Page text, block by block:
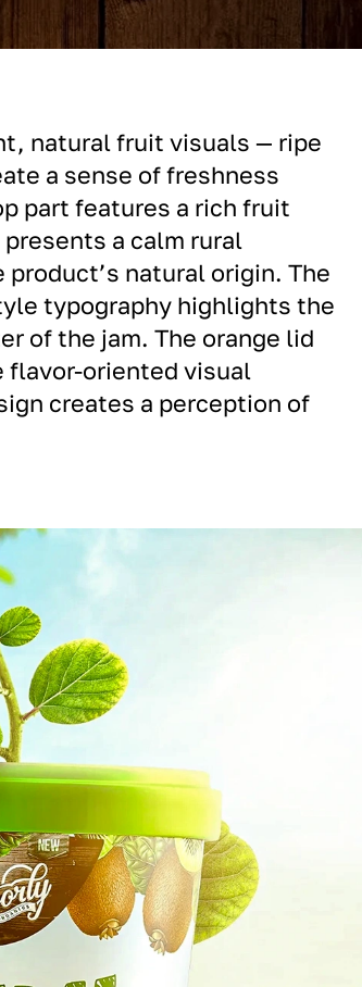
natural fruit visuals — ripe
a sense of freshness
part features a rich fruit
a calm rural
natural origin. The
typography highlights the
of the jam. The orange lid
flavor-oriented visual
creates a perception of